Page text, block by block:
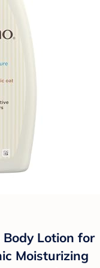
Lotion for
Moisturizing